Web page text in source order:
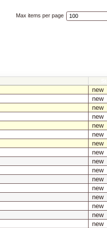
Max items per page
new
new
new
new
new
new
new
new
new
new
new
new
new
new
new
new